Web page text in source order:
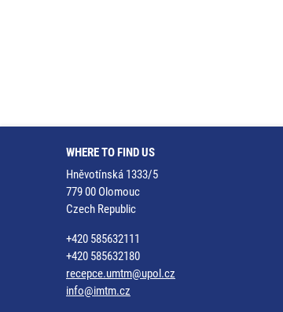
WHERE TO FIND US
Hněvotínská 1333/5
779 00 Olomouc
Czech Republic
+420 585632111
+420 585632180
recepce.umtm@upol.cz
info@imtm.cz